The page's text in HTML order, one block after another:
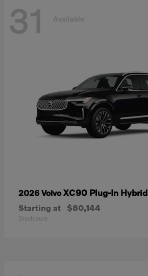
31 Available
2026 VolvoXC90 Plug-In Hybrid
Starting at $80,144
Disclosure